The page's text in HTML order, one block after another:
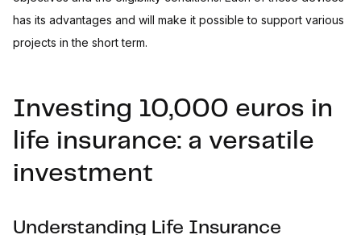
has its advantages and will make it possible to support various
projects in the short term.
Investing 10,000 euros in
life insurance: a versatile
investment
Understanding Life Insurance